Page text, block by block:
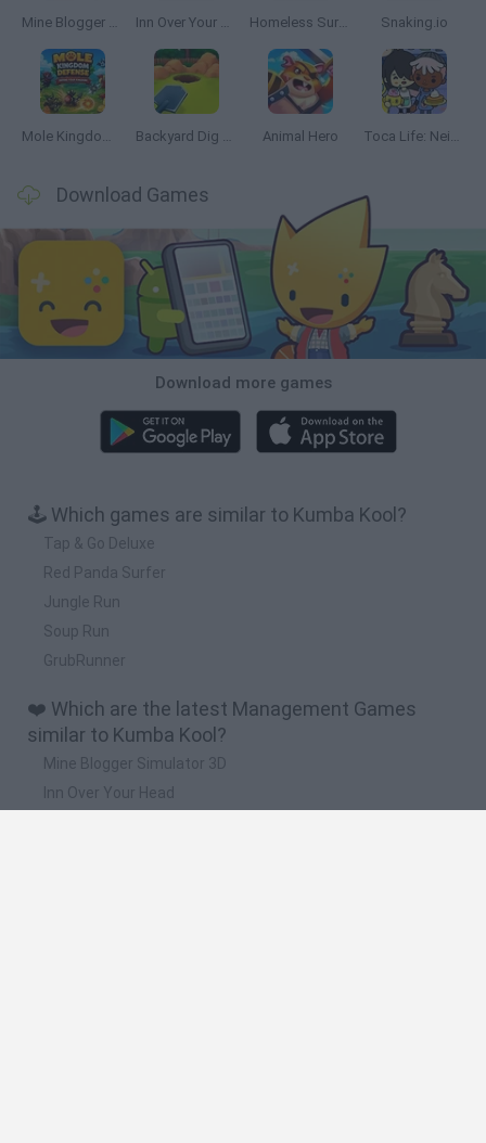
Mine Blogger Simulator 3D Inn Over Your Head Homeless Survival Online Snaking.io
Mole Kingdom Defense Backyard Dig Hole 3D Simulator Animal Hero Toca Life: Neighborhood
Download Games
Download more games
🕹️ Which games are similar to Kumba Kool?
Tap & Go Deluxe
Red Panda Surfer
Jungle Run
Soup Run
GrubRunner
❤️ Which are the latest Management Games
similar to Kumba Kool?
Mine Blogger Simulator 3D
Inn Over Your Head